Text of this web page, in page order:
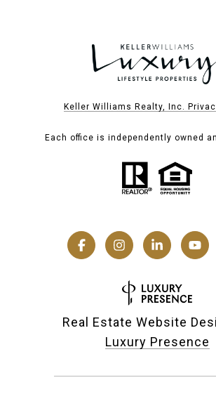
Keller Williams Realty, Inc.
Each office is independently owned
Real Estate Website
Luxury Presence